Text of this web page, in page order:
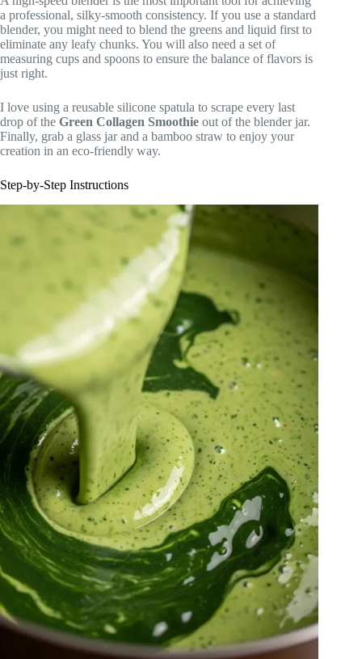
a professional, silky-smooth consistency. If you use a standard
blender, you might need to blend the greens and liquid first to
eliminate any leafy chunks. You will also need a set of
measuring cups and spoons to ensure the balance of flavors is
just right.
I love using a reusable silicone spatula to scrape every last
drop of the Green Collagen Smoothie out of the blender jar.
Finally, grab a glass jar and a bamboo straw to enjoy your
creation in an eco-friendly way.
Step-by-Step Instructions